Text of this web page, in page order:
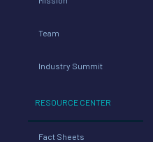
Team
Industry Summit
RESOURCE CENTER
Fact Sheets